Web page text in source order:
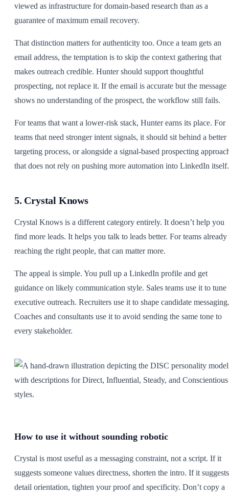
viewed as infrastructure for domain-based research than as a
guarantee of maximum email recovery.
That distinction matters for authenticity too. Once a team gets an
email address, the temptation is to skip the context gathering that
makes outreach credible. Hunter should support thoughtful
prospecting, not replace it. If the email is accurate but the message
shows no understanding of the prospect, the workflow still fails.
For teams that want a lower-risk stack, Hunter earns its place. For
teams that need stronger intent signals, it should sit behind a better
targeting process, or alongside a signal-based prospecting
that does not rely on pushing more automation into LinkedIn itself.
5. Crystal Knows
Crystal Knows is a different category entirely. It doesn’t help you
find more leads. It helps you talk to leads better. For teams already
reaching the right people, that can matter more.
The appeal is simple. You pull up a LinkedIn profile and get
guidance on likely communication style. Sales teams use it to tune
executive outreach. Recruiters use it to shape candidate messaging.
Coaches and consultants use it to avoid sending the same tone to
every stakeholder.
How to use it without sounding robotic
Crystal is most useful as a messaging constraint, not a script. If it
suggests someone values directness, shorten the intro. If it suggests
detail orientation, tighten your proof and specificity. Don’t copy a